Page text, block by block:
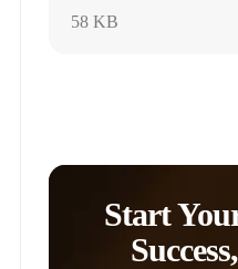
58 KB
Start